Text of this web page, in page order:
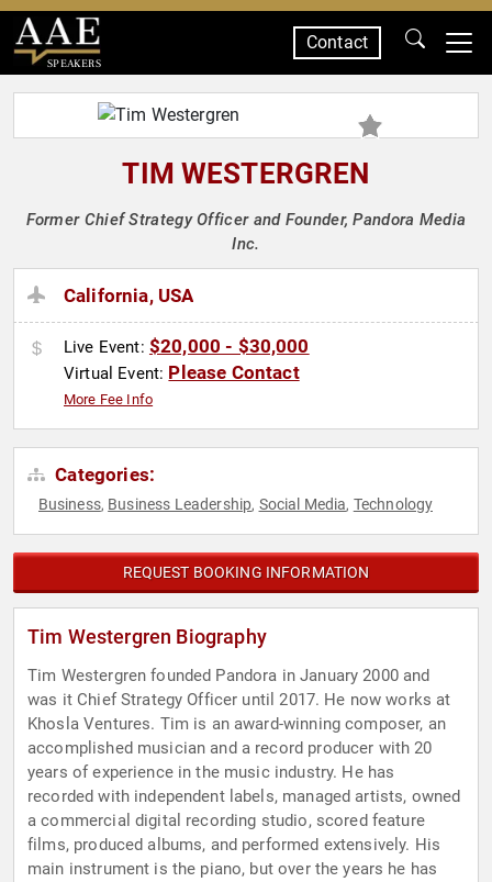
SPEAKERS
Contact
TIM WESTERGREN
Former Chief Strategy Officer and Founder, Pandora Media
Inc.
California, USA
Live Event: $20,000 - $30,000
Virtual Event: Please Contact
More Fee Info
Categories:
Business, Business Leadership, Social Media, Technology
REQUEST BOOKING INFORMATION
Tim Westergren Biography
Tim Westergren founded Pandora in January 2000 and
was it Chief Strategy Officer until 2017. He now works at
Khosla Ventures. Tim is an award-winning composer, an
accomplished musician and a record producer with 20
years of experience in the music industry. He has
recorded with independent labels, managed artists, owned
a commercial digital recording studio, scored feature
films, produced albums, and performed extensively. His
main instrument is the piano, but over the years he has